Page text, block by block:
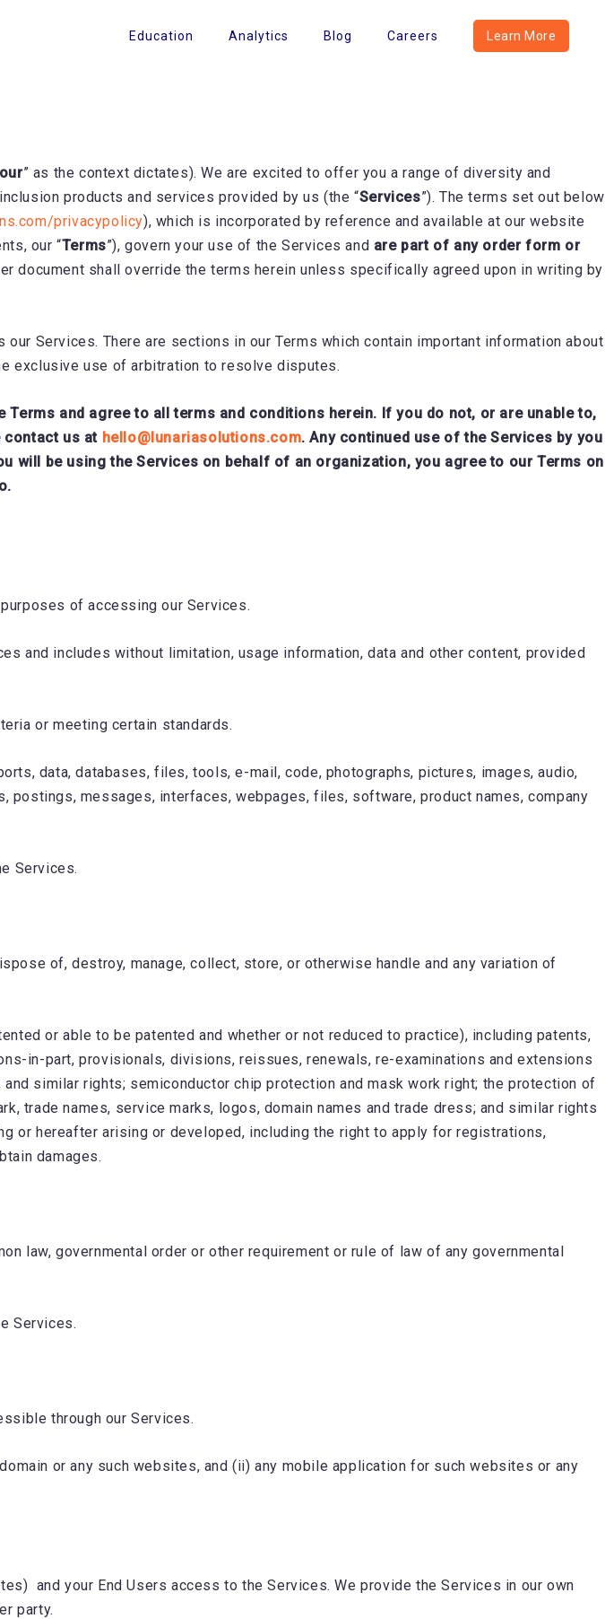
Education Analytics Blog Careers Learn More
our” as the context dictates). We are excited to offer you a range of diversity and
products and services provided by us (the “Services”). The terms set out below
privacypolicy), which is incorporated by reference and available at our website
our “Terms”), govern your use of the Services and are part of any order form or
document shall override the terms herein unless specifically agreed upon in writing by
our Services. There are sections in our Terms which contain important information about
exclusive use of arbitration to resolve disputes.
and agree to all terms and conditions herein. If you do not, or are unable to,
contact us at hello@lunariasolutions.com. Any continued use of the Services by you
will be using the Services on behalf of an organization, you agree to our Terms on
of accessing our Services.
and includes without limitation, usage information, data and other content, provided
or meeting certain standards.
data, databases, files, tools, e-mail, code, photographs, pictures, images, audio,
messages, interfaces, webpages, files, software, product names, company
Services.
of, destroy, manage, collect, store, or otherwise handle and any variation of
or able to be patented and whether or not reduced to practice), including patents,
in-part, provisionals, divisions, reissues, renewals, re-examinations and extensions
similar rights; semiconductor chip protection and mask work right; the protection of
trade names, service marks, logos, domain names and trade dress; and similar rights
or hereafter arising or developed, including the right to apply for registrations,
damages.
law, governmental order or other requirement or rule of law of any governmental
Services.
through our Services.
or any such websites, and (ii) any mobile application for such websites or any
and your End Users access to the Services. We provide the Services in our own
party.